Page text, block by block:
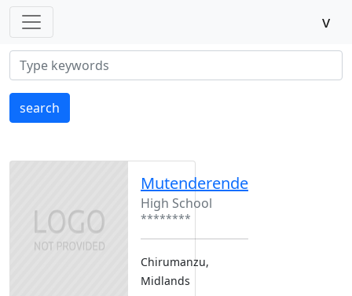
v
search
Mutenderende
High School
********
Chirumanzu,
Midlands